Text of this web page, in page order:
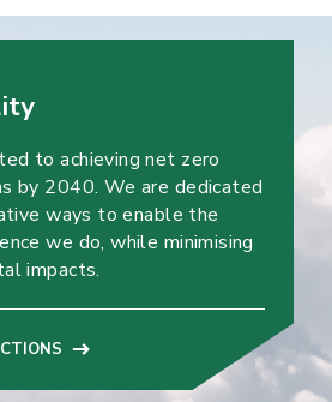
to achieving net zero
by 2040. We are dedicated
ways to enable the
we do, while minimising
impacts.